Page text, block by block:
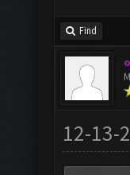
Find
12-13-